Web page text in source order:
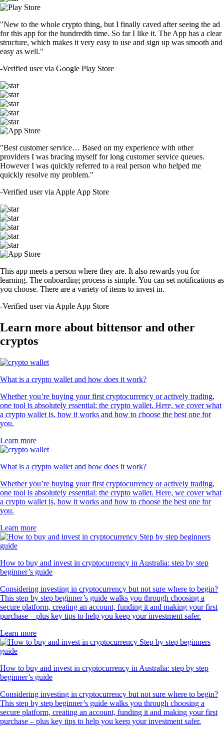
"New to the whole crypto thing, but I finally caved after seeing the ad
for this app for the hundredth time. So far I like it. The App has a clear
structure, which makes it very easy to use and sign up was smooth and
easy as well."
-Verified user via Google Play Store
"Best customer service… Based on my experience with other
providers I was bracing myself for long customer service queues.
However I was quickly referred to a real person who helped me
quickly resolve my problem."
-Verified user via Apple App Store
This app meets a person where they are. It also rewards you for
learning. The onboarding process is simple. You can set notifications as
you choose. There are a variety of items to invest in.
-Verified user via Apple App Store
Learn more about bittensor and other
cryptos
What is a crypto wallet and how does it work?
Whether you’re buying your first cryptocurrency or actively trading,
one tool is absolutely essential: the crypto wallet. Here, we cover what
a crypto wallet is, how it works and how to choose the best one for
you.
Learn more
What is a crypto wallet and how does it work?
Whether you’re buying your first cryptocurrency or actively trading,
one tool is absolutely essential: the crypto wallet. Here, we cover what
a crypto wallet is, how it works and how to choose the best one for
you.
Learn more
How to buy and invest in cryptocurrency in Australia: step by step
beginner’s guide
Considering investing in cryptocurrency but not sure where to begin?
This step by step beginner’s guide walks you through choosing a
secure platform, creating an account, funding it and making your first
purchase – plus key tips to help you keep your investment safer.
Learn more
How to buy and invest in cryptocurrency in Australia: step by step
beginner’s guide
Considering investing in cryptocurrency but not sure where to begin?
This step by step beginner’s guide walks you through choosing a
secure platform, creating an account, funding it and making your first
purchase – plus key tips to help you keep your investment safer.